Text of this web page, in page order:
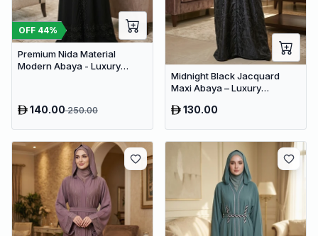
OFF 44%
Premium Nida Material
Modern Abaya - Luxury
140.00250.00
Midnight Black Jacquard
Maxi Abaya – Luxury
Wear130.00